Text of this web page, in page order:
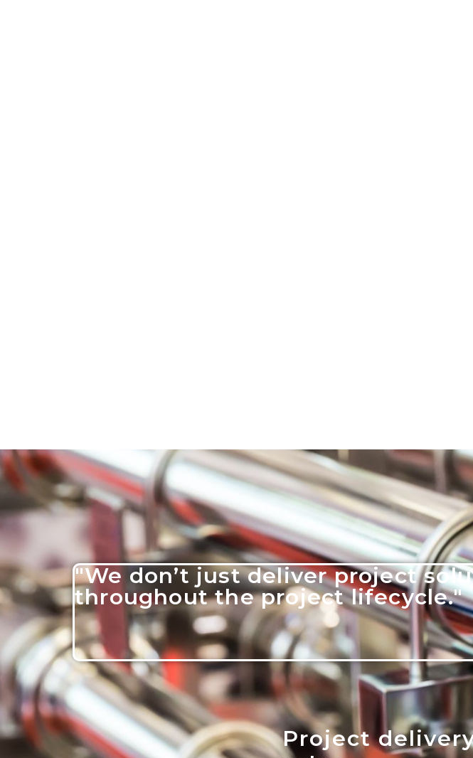
"We don’t just deliver project
throughout the project lifecycle."
Project